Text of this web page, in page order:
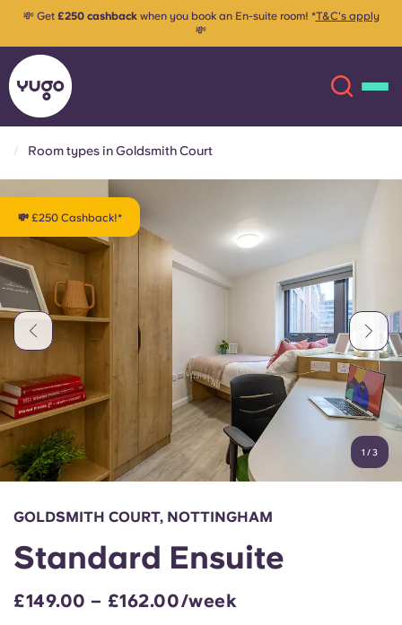
Locations
More
Language
English (GB)
Chinese
Español
Select a country
Book Now
English (US)
Chinese Español
Català Deutsch
French
Portuguese
💸 Get £250 cashbackwhen you book an En-suite room! *T&C's apply
💸
Room types in Goldsmith Court
💸 £250 Cashback!*
1 /3
GOLDSMITH COURT, NOTTINGHAM
Standard Ensuite
£149.00 – £162.00/week